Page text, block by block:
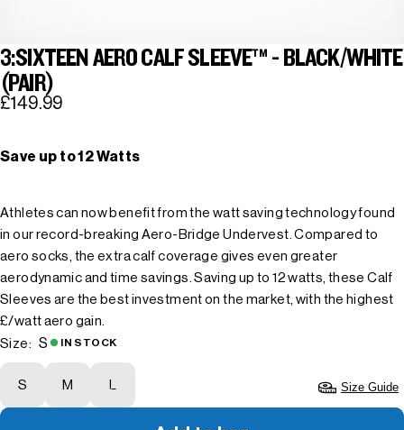
3:SIXTEEN AERO CALF SLEEVE™ - BLACK/WHITE
(PAIR)
£149.99
Save up to 12 Watts
Athletes can now benefit from the watt saving technology found
in our record-breaking Aero-Bridge Undervest. Compared to
aero socks, the extra calf coverage gives even greater
aerodynamic and time savings. Saving up to 12 watts, these Calf
Sleeves are the best investment on the market, with the highest
£/watt aero gain.
Size: S IN STOCK
S M L Size Guide